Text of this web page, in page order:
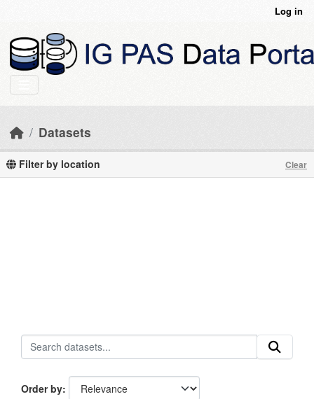
Log in
Datasets
Filter by location Clear
Order by